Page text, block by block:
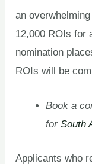
an
12,000 ROIs for
nomination
ROIs will be
Book a
forSouth
Applicants who